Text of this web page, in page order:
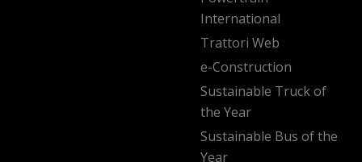
International
Trattori Web
e-Construction
Sustainable Truck of
the Year
Sustainable Bus of the
Year